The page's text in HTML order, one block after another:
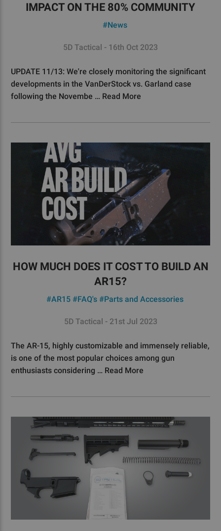
IMPACT ON THE 80% COMMUNITY
#News
5D Tactical - 16th Oct 2023
UPDATE 11/13: We're closely monitoring the significant
developments in the VanDerStock vs. Garland case
following the Novembe … Read More
HOW MUCH DOES IT COST TO BUILD AN
AR15?
#AR15 #FAQ's #Parts and Accessories
5D Tactical - 21st Jul 2023
The AR-15, highly customizable and immensely reliable,
is one of the most popular choices among gun
enthusiasts considering … Read More